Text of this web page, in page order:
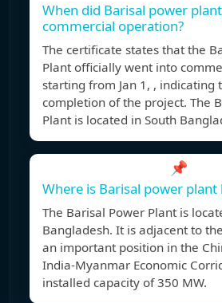
When did Barisal power
commercial operation?
The certificate states that the
Plant officially went into
starting from Jan 1, , indicating
completion of the project. The
Plant is located in South
📌
Where is Barisal power plant
The Barisal Power Plant is
Bangladesh. It is adjacent to
an important position in the
India-Myanmar Economic
installed capacity of 350 MW.